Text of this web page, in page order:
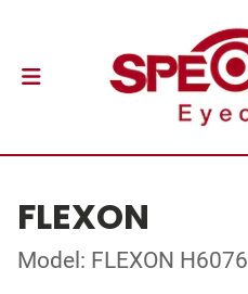
FLEXON
Model: FLEXON H6076